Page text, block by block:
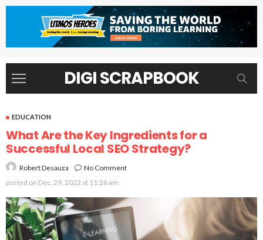
DIGI SCRAPBOOK
EDUCATION
What Are the Key Ingredients for a
Successful Local SEO Strategy?
Robert Desauza
No Comment
posted on Dec. 29, 2022 at 11:26 am